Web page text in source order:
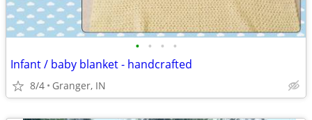
• • • •
Infant / baby blanket - handcrafted
8/4 Granger, IN